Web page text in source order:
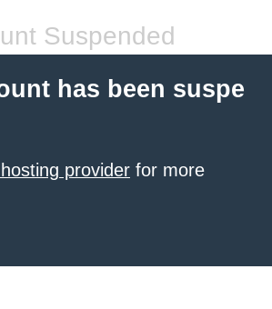
Suspended
has been suspe
provider for more